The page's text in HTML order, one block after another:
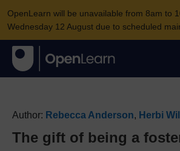
OpenLearn will be unavailable from 8am to
Wednesday 12 August due to scheduled
Author: Rebecca Anderson, Herbi
The gift of being a